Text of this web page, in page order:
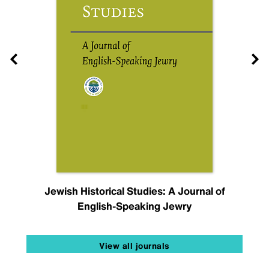
Jewish Historical Studies: A Journal of
English-Speaking Jewry
View all journals